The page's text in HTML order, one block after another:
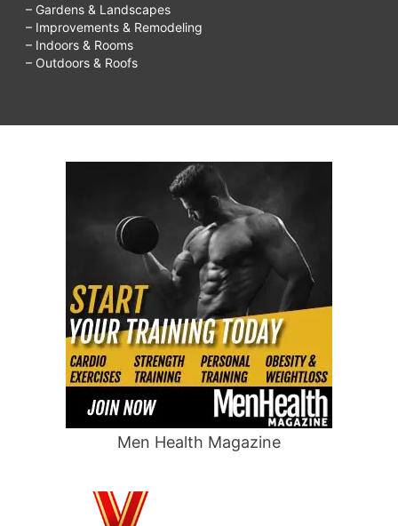
– Gardens & Landscapes
– Improvements & Remodeling
– Indoors & Rooms
– Outdoors & Roofs
Men Health Magazine